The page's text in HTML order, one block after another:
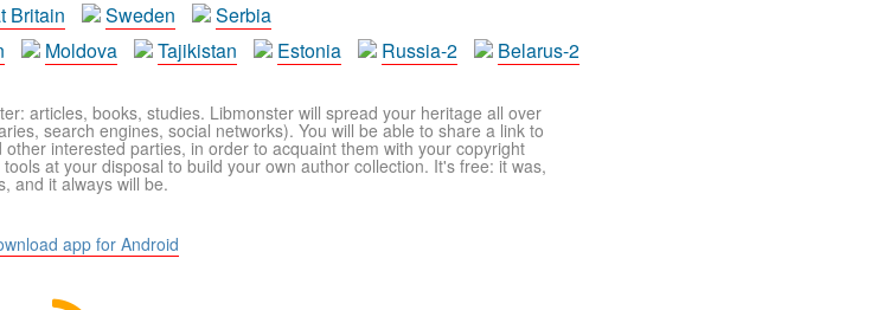
Britain Sweden
Serbia
Moldova Tajikistan Estonia Russia-2 Belarus-2
articles, books, studies. Libmonster will spread your heritage all over
search engines, social networks). You will be able to share a link to
interested parties, in order to acquaint them with your copyright
at your disposal to build your own author collection. It's free: it was,
and it always will be.
app for Android